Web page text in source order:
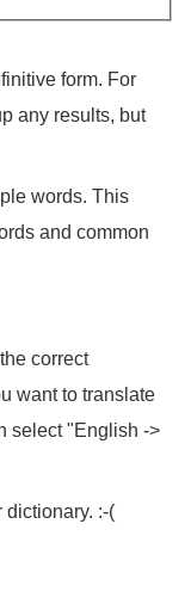
form. For
any results, but
words. This
and common
correct
want to translate
select "English ->
dictionary. :-(